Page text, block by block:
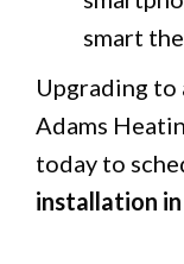
smart
Upgrading to
Adams
today to
installation